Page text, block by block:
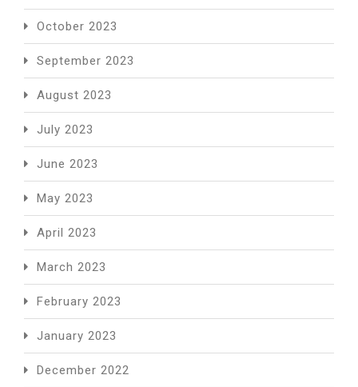
October 2023
September 2023
August 2023
July 2023
June 2023
May 2023
April 2023
March 2023
February 2023
January 2023
December 2022